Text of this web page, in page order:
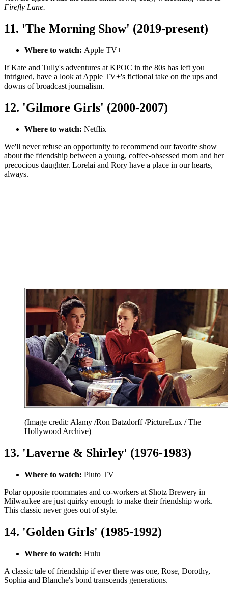
Firefly Lane.
11. 'The Morning Show' (2019-present)
Where to watch: Apple TV+
If Kate and Tully's adventures at KPOC in the 80s has left you
intrigued, have a look at Apple TV+'s fictional take on the ups and
downs of broadcast journalism.
12. 'Gilmore Girls' (2000-2007)
Where to watch: Netflix
We'll never refuse an opportunity to recommend our favorite show
about the friendship between a young, coffee-obsessed mom and her
precocious daughter. Lorelai and Rory have a place in our hearts,
always.
(Image credit: Alamy /Ron Batzdorff /PictureLux / The
Hollywood Archive)
13. 'Laverne & Shirley' (1976-1983)
Where to watch: Pluto TV
Polar opposite roommates and co-workers at Shotz Brewery in
Milwaukee are just quirky enough to make their friendship work.
This classic never goes out of style.
14. 'Golden Girls' (1985-1992)
Where to watch: Hulu
A classic tale of friendship if ever there was one, Rose, Dorothy,
Sophia and Blanche's bond transcends generations.